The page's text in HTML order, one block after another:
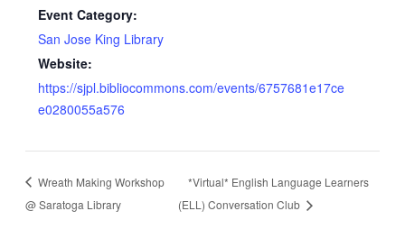
Event Category:
San Jose King Library
Website:
https://sjpl.bibliocommons.com/events/6757681e17ce
e0280055a576
Wreath Making Workshop
@ Saratoga Library
*Virtual* English Language Learners
(ELL) Conversation Club